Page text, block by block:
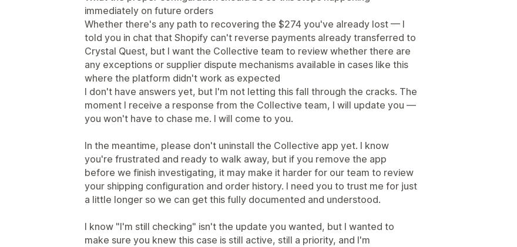
immediately on future orders
Whether there's any path to recovering the $274 you've already lost — I
told you in chat that Shopify can't reverse payments already transferred to
Crystal Quest, but I want the Collective team to review whether there are
any exceptions or supplier dispute mechanisms available in cases like this
where the platform didn't work as expected
I don't have answers yet, but I'm not letting this fall through the cracks. The
moment I receive a response from the Collective team, I will update you —
you won't have to chase me. I will come to you.
In the meantime, please don't uninstall the Collective app yet. I know
you're frustrated and ready to walk away, but if you remove the app
before we finish investigating, it may make it harder for our team to review
your shipping configuration and order history. I need you to trust me for just
a little longer so we can get this fully documented and understood.
I know "I'm still checking" isn't the update you wanted, but I wanted to
make sure you knew this case is still active, still a priority, and I'm